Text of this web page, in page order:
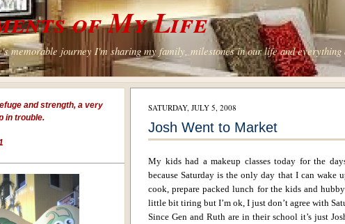
of My Life
memorable journey I'm sharing my family, milestones in our life and everything
and strength, a very
in trouble.
SATURDAY, JULY 5, 2008
Josh Went to Market
My kids had a makeup classes today for the
because Saturday is the only day that I can wake
cook, prepare packed lunch for the kids and
little bit tiring but I’m ok, I just don’t agree with
Since Gen and Ruth are in their school it’s just